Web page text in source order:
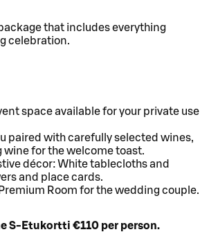
that includes everything
celebration.
space available for your private use
paired with carefully selected wines,
wine for the welcome toast.
décor: White tablecloths and
and place cards.
Room for the wedding couple.
S-Etukortti €110 per person.